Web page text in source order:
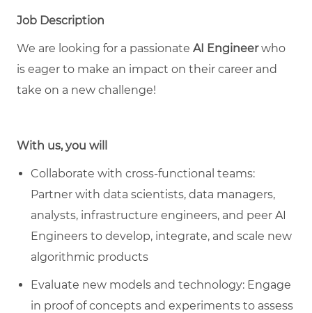
Job Description
We are looking for a passionate AI Engineerwho
is eager to make an impact on their career and
take on a new challenge!
With us, you will
Collaborate with cross-functional teams:
Partner with data scientists, data managers,
analysts, infrastructure engineers, and peer AI
Engineers to develop, integrate, and scale new
algorithmic products
Evaluate new models and technology: Engage
in proof of concepts and experiments to assess